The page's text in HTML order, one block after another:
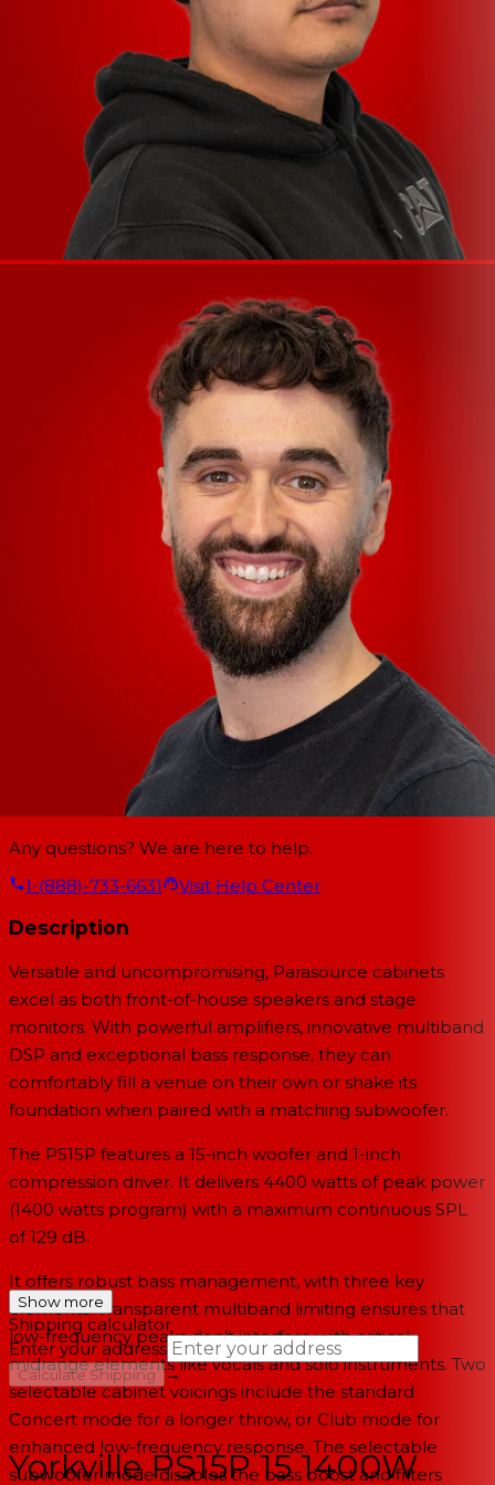
Any questions? We are here to help.
1-(888)-733-6631
Visit Help Center
Description
Versatile and uncompromising, Parasource cabinets
excel as both front-of-house speakers and stage
monitors. With powerful amplifiers, innovative multiband
DSP and exceptional bass response, they can
comfortably fill a venue on their own or shake its
foundation when paired with a matching subwoofer.
The PS15P features a 15-inch woofer and 1-inch
compression driver. It delivers 4400 watts of peak power
(1400 watts program) with a maximum continuous SPL
of 129 dB.
It offers robust bass management, with three key
elements. Transparent multiband limiting ensures that
low-frequency peaks don’t interfere with critical
midrange elements like vocals and solo instruments. Two
selectable cabinet voicings include the standard
Concert mode for a longer throw, or Club mode for
enhanced low-frequency response. The selectable
subwoofer mode disables the bass boost and filters
Show more
Shipping calculator
Enter your address
Calculate Shipping →
--
Yorkville PS15P 15 1400W